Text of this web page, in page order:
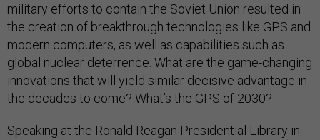
military efforts to contain the Soviet Union resulted in
the creation of breakthrough technologies like GPS and
modern computers, as well as capabilities such as
global nuclear deterrence. What are the game-changing
innovations that will yield similar decisive advantage in
the decades to come? What’s the GPS of 2030?
Speaking at the Ronald Reagan Presidential Library in